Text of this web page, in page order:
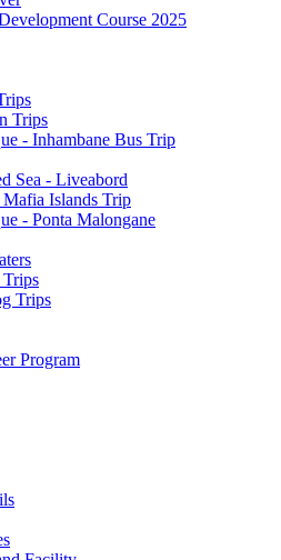
Course 2025
Trips
- Inhambane Bus Trip
Sea - Liveabord
Mafia Islands Trip
- Ponta Malongane
Trips
Trips
Program